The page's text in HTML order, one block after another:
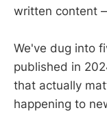
written content
We've dug into
published in
that actually
happening to